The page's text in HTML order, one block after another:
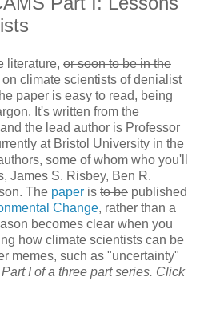
literature, or soon to be in the
climate scientists of denialist
paper is easy to read, being
It's written from the
the lead author is Professor
at Bristol University in the
some of whom who you'll
James S. Risbey, Ben R.
The paper is to be published
Change, rather than a
becomes clear when you
how climate scientists can be
memes, such as "uncertainty"
I of a three part series. Click